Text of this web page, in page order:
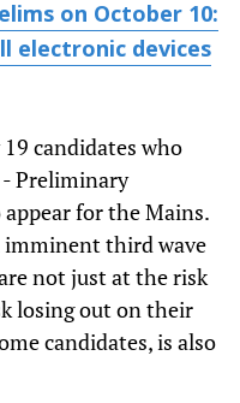
on October 10:
electronic devices
candidates who
- Preliminary
for the Mains.
imminent third wave
not just at the risk
losing out on their
candidates, is also